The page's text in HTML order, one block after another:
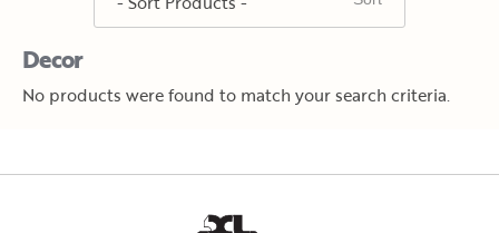
Decor
No products were found to match your search criteria.